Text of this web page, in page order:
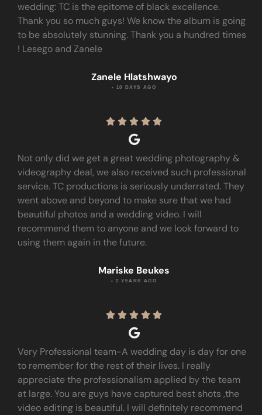
wedding: TC is the epitome of black excellence.
Thank you so much guys! We know the album is going
to be absolutely stunning. Thank you a hundred times
! Lesego and Zanele
Zanele Hlatshwayo
• 10 DAYS AGO
    
Not only did we get a great wedding photography &
videography deal, we also received such professional
service. TC productions is seriously underrated. They
went above and beyond to make sure that we had
beautiful photos and a wedding video. I will
recommend them to anyone and we look forward to
using them again in the future.
Mariske Beukes
• 2 YEARS AGO
    
Very Professional team-A wedding day is day for one
to remember for the rest of their lives. I really
appreciate the professionalism applied by the team
at large. You are guys have captured best shots ,the
video editing is beautiful. I will definitely recommend